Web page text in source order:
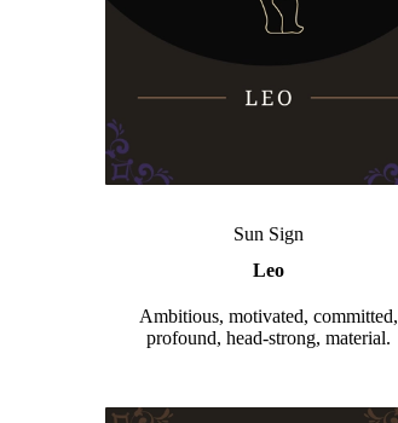
Sun Sign
Leo
Ambitious, motivated, committed,
profound, head-strong, material.